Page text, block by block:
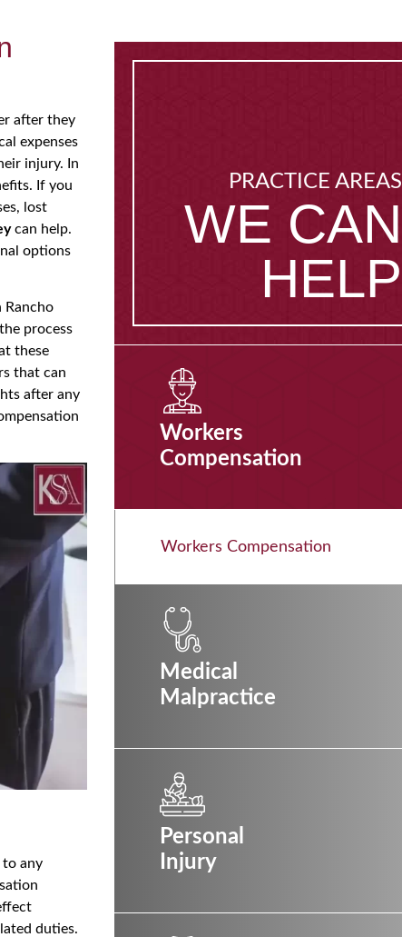
after they
expenses
injury. In
If you
lost
can help.
options
Rancho
process
these
that can
after any
to any
duties.
PRACTICE AREAS
WE CAN
HELP
Workers
Compensation
Workers Compensation
Medical
Malpractice
Personal
Injury